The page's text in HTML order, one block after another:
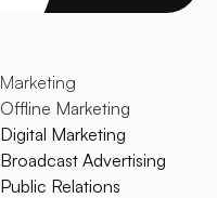
Marketing
Offline Marketing
Digital Marketing
Broadcast Advertising
Public Relations